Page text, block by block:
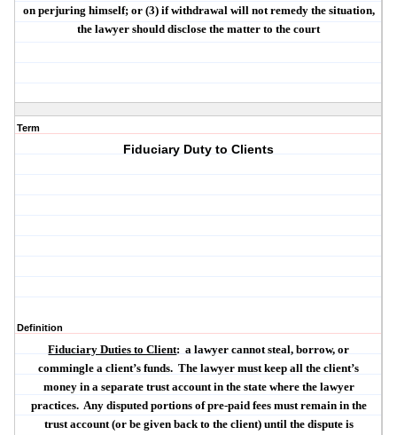
on perjuring himself; or (3) if withdrawal will not remedy the situation,
the lawyer should disclose the matter to the court
Term
Fiduciary Duty to Clients
Definition
Fiduciary Duties to Client: a lawyercannotsteal, borrow, or
commingle a client’s funds. The lawyer must keep all the client’s
money in a separate trust account in the state where the lawyer
practices. Any disputed portions of pre-paid fees must remain in the
trust account (or be given back to the client) until the dispute is